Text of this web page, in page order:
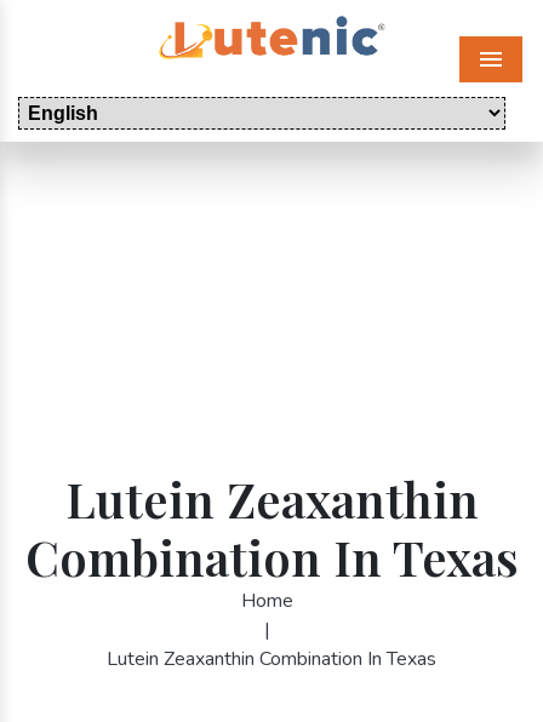
Menu
Lutein Zeaxanthin
Combination In Texas
Home
|
Lutein Zeaxanthin Combination In Texas